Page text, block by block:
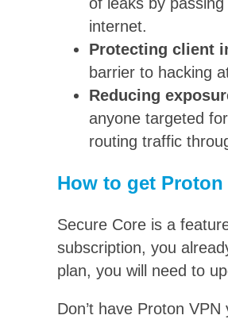
internet.
Protecting client
barrier to hacking
Reducing
anyone targeted
routing traffic
How to get Proton
Secure Core is a
subscription, you
plan, you will need to
Don’t have Proton